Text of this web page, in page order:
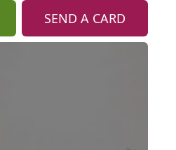
SEND A CARD